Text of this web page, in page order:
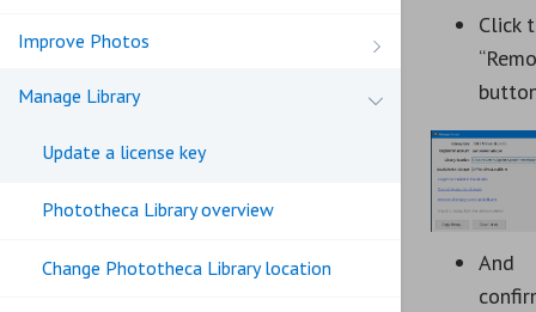
Improve Photos
Manage Library
Update a license key
Phototheca Library overview
Change Phototheca Library location
Click
And